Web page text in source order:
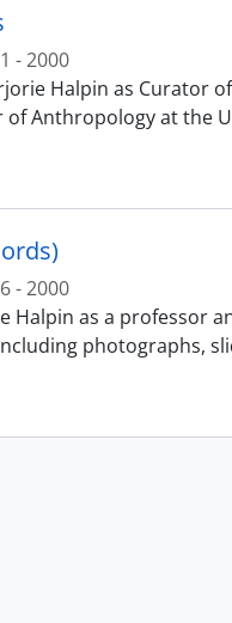
- 2000
Halpin as Curator
Anthropology at the
- 2000
Halpin as a professor
photographs,